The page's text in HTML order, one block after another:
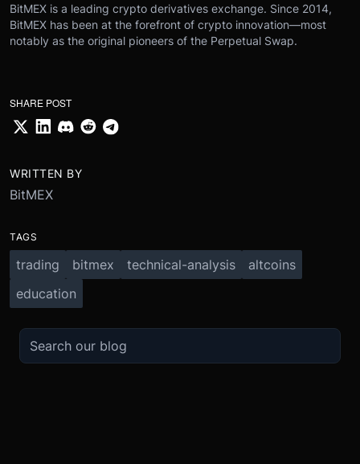
BitMEX is a leading crypto derivatives exchange. Since 2014,
BitMEX has been at the forefront of crypto innovation—most
notably as the original pioneers of the Perpetual Swap.
SHARE POST
WRITTEN BY
BitMEX
TAGS
trading bitmex technical-analysis
altcoins
education